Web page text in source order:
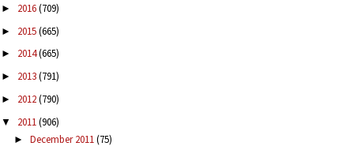
► 2016(709)
► 2015(665)
► 2014(665)
► 2013(791)
► 2012(790)
▼ 2011(906)
► December 2011(75)